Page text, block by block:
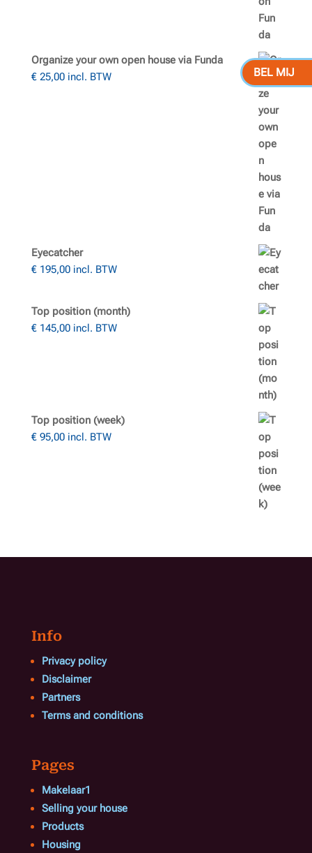
Organize your own open house via Funda
€25,00 incl. BTW
Eyecatcher
€195,00 incl. BTW
Top position (month)
€145,00 incl. BTW
Top position (week)
€95,00 incl. BTW
Info
Privacy policy
Disclaimer
Partners
Terms and conditions
Pages
Makelaar1
Selling your house
Products
Housing
BEL MIJ